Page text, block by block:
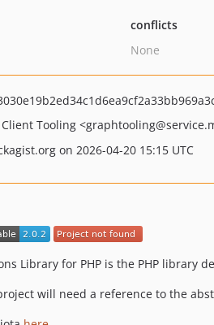
conflicts
None
Tooling <graphtooling
on 2026-04-20 15:15 UTC
Library for PHP is the PHP library
will need a reference to the